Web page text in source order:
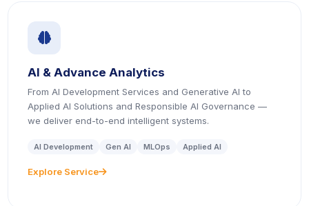
icon
AI & Advance Analytics
From AI Development Services and Generative AI to
Applied AI Solutions and Responsible AI Governance —
we deliver end-to-end intelligent systems.
AI Development Gen AI MLOps Applied AI
Explore Service icon